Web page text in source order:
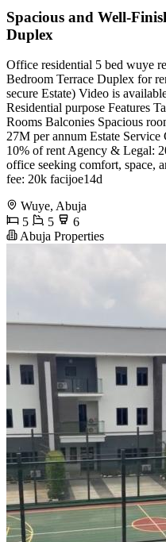
Spacious and Well-
Duplex
Office residential 5 bed wuye
Bedroom Terrace Duplex for
secure Estate) Video is
Residential purpose Features
Rooms Balconies Spacious
27M per annum Estate
10% of rent Agency & Legal:
office seeking comfort, space,
fee: 20k facijoe14d
Wuye, Abuja
5
5
6
Abuja Properties